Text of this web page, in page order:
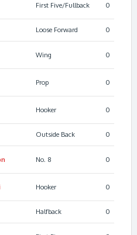
First Five/Fullback 0
Loose Forward 0
Wing 0
Prop 0
Hooker 0
Outside Back 0
No. 8 0
Hooker 0
Halfback 0